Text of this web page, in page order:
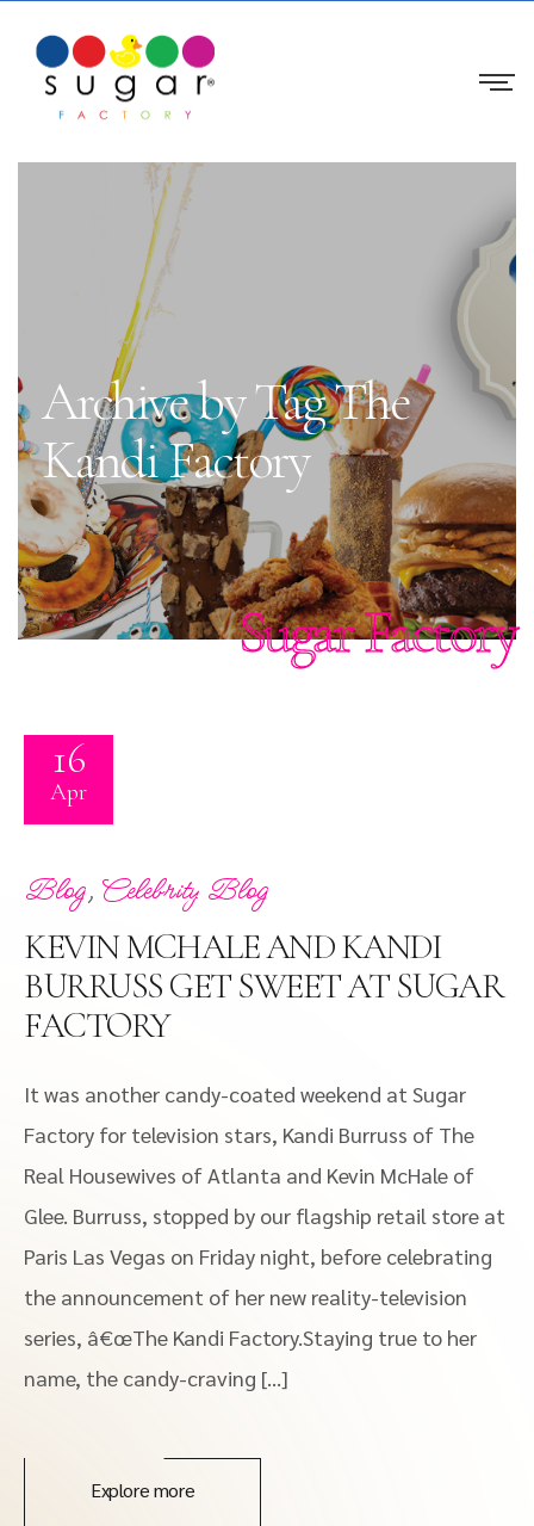
Archive by Tag The
Kandi Factory
Sugar Factory
16
Apr
Blog, Celebrity Blog
KEVIN MCHALE AND KANDI
BURRUSS GET SWEET AT SUGAR
FACTORY
It was another candy-coated weekend at Sugar
Factory for television stars, Kandi Burruss of The
Real Housewives of Atlanta and Kevin McHale of
Glee. Burruss, stopped by our flagship retail store at
Paris Las Vegas on Friday night, before celebrating
the announcement of her new reality-television
series, â€œThe Kandi Factory.Staying true to her
name, the candy-craving […]
Explore more